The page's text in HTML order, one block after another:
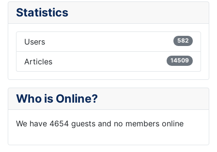
Statistics
Users 582
Articles 14509
Who is Online?
We have 4654 guests and no members online